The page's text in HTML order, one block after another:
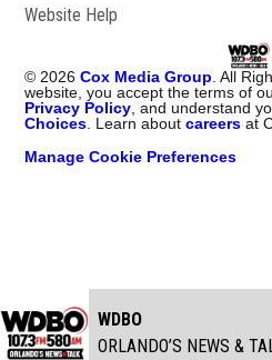
Website Help
© 2026 Cox Media Group . All
website, you accept the terms of
Privacy Policy , and understand
Choices . Learn aboutcareers at
Manage Cookie Preferences
WDBO
ORLANDO’S NEWS &